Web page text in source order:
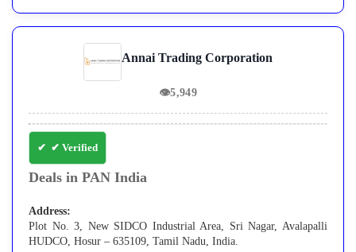
Annai Trading Corporation
👁5,949
✔ Verified
Deals in PAN India
Address:
Plot No. 3, New SIDCO Industrial Area, Sri Nagar, Avalapalli
HUDCO, Hosur – 635109, Tamil Nadu, India.